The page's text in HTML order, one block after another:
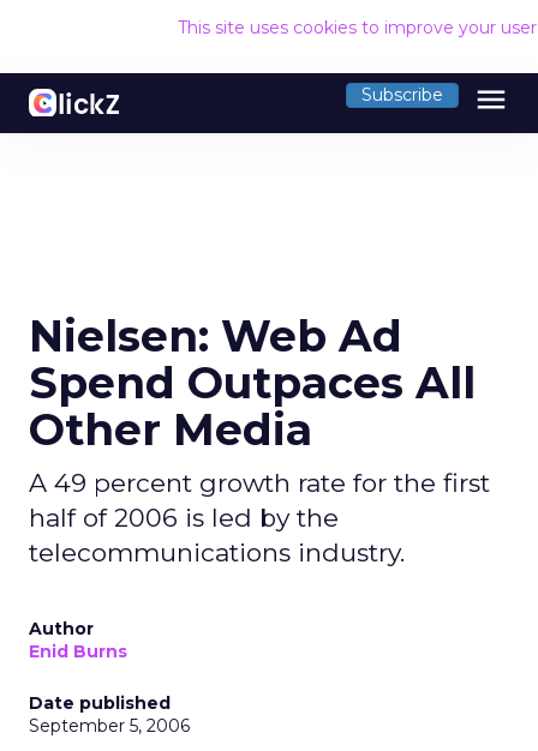
This site uses cookies to improve your
Subscribe menu
Nielsen: Web Ad
Spend Outpaces All
Other Media
A 49 percent growth rate for the first
half of 2006 is led by the
telecommunications industry.
Author
Enid Burns
Date published
September 5, 2006